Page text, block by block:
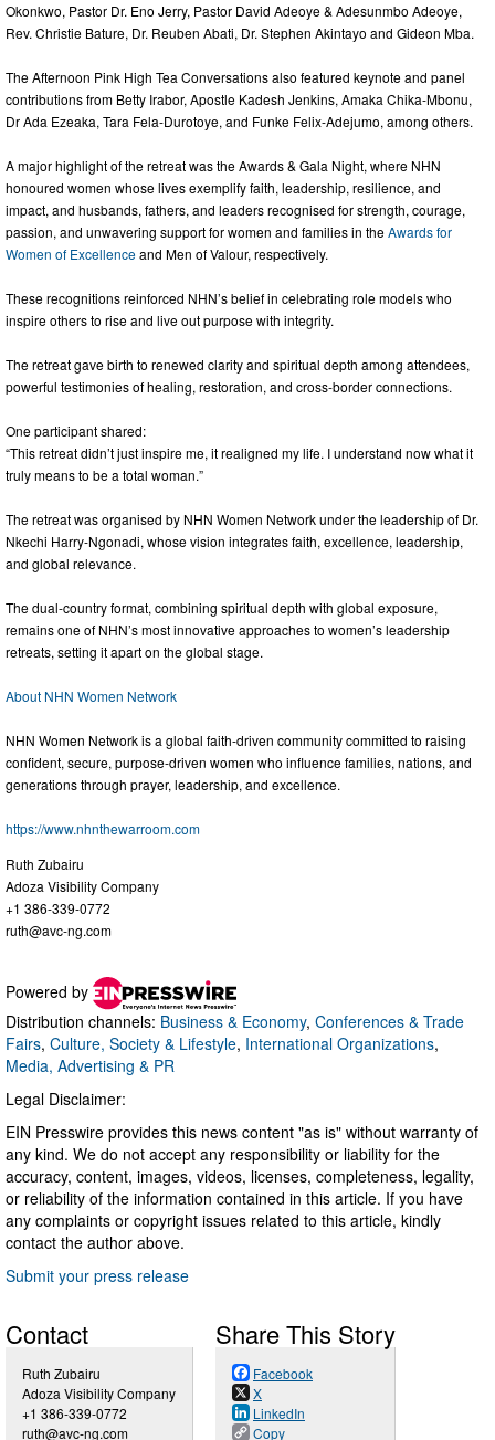
Okonkwo, Pastor Dr. Eno Jerry, Pastor David Adeoye & Adesunmbo Adeoye,
Rev. Christie Bature, Dr. Reuben Abati, Dr. Stephen Akintayo and Gideon Mba.
The Afternoon Pink High Tea Conversations also featured keynote and panel
contributions from Betty Irabor, Apostle Kadesh Jenkins, Amaka Chika-Mbonu,
Dr Ada Ezeaka, Tara Fela-Durotoye, and Funke Felix-Adejumo, among others.
A major highlight of the retreat was the Awards & Gala Night, where NHN
honoured women whose lives exemplify faith, leadership, resilience, and
impact, and husbands, fathers, and leaders recognised for strength, courage,
passion, and unwavering support for women and families in theAwards for
Women of Excellenceand Men of Valour, respectively.
These recognitions reinforced NHN’s belief in celebrating role models who
inspire others to rise and live out purpose with integrity.
The retreat gave birth to renewed clarity and spiritual depth among attendees,
powerful testimonies of healing, restoration, and cross-border connections.
One participant shared:
“This retreat didn’t just inspire me, it realigned my life. I understand now what it
truly means to be a total woman.”
The retreat was organised by NHN Women Network under the leadership of Dr.
Nkechi Harry-Ngonadi, whose vision integrates faith, excellence, leadership,
and global relevance.
The dual-country format, combining spiritual depth with global exposure,
remains one of NHN’s most innovative approaches to women’s leadership
retreats, setting it apart on the global stage.
About NHN Women Network
NHN Women Network is a global faith-driven community committed to raising
confident, secure, purpose-driven women who influence families, nations, and
generations through prayer, leadership, and excellence.
https://www.nhnthewarroom.com
Ruth Zubairu
Adoza Visibility Company
+1 386-339-0772
ruth@avc-ng.com
Powered by
Distribution channels: Business & Economy, Conferences & Trade
Fairs, Culture, Society & Lifestyle, International Organizations,
Media, Advertising & PR
Legal Disclaimer:
EIN Presswire provides this news content "as is" without warranty of
any kind. We do not accept any responsibility or liability for the
accuracy, content, images, videos, licenses, completeness, legality,
or reliability of the information contained in this article. If you have
any complaints or copyright issues related to this article, kindly
contact the author above.
Submit your press release
Contact
Ruth Zubairu
Adoza Visibility Company
+1 386-339-0772
ruth@avc-ng.com
Share This Story
Facebook
X
LinkedIn
Copy